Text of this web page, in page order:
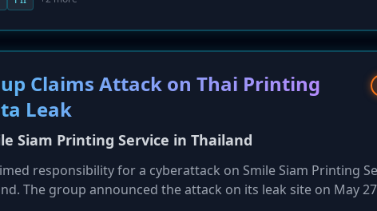
Claims Attack on Thai Printing
Leak
Siam Printing Service in Thailand
responsibility for a cyberattack on Smile Siam Printing
The group announced the attack on its leak site on May